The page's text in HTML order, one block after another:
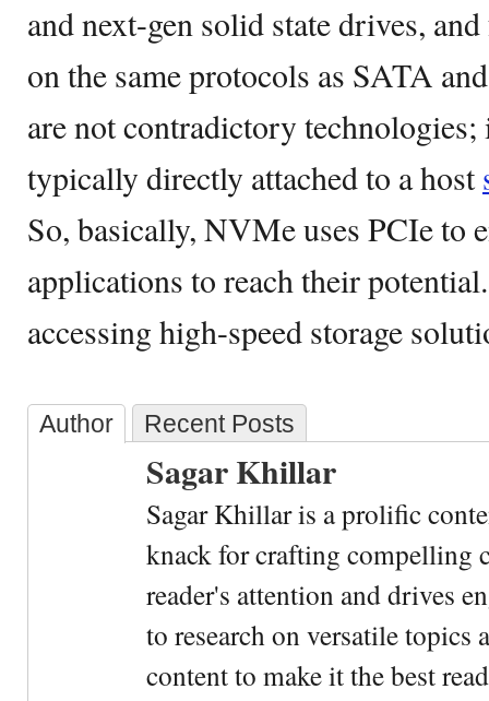
and next-gen solid state drives,
on the same protocols as SATA
are not contradictory
typically directly attached to a host
So, basically, NVMe uses PCIe to
applications to reach their
accessing high-speed storage
Author Recent Posts
Sagar Khillar
Sagar Khillar is a prolific
knack for crafting compelling
reader's attention and drives
to research on versatile
content to make it the best